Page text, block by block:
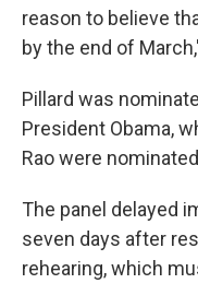
reason to believe
by the end of
Pillard was
President Obama,
Rao were
The panel delayed
seven days after
rehearing, which